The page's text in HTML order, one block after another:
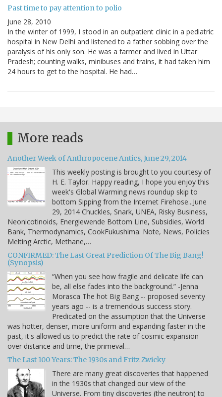
Past time to pay attention to polio
June 28, 2010
In the winter of 1999, I stood in an outpatient clinic in a pediatric
hospital in New Delhi and listened to a father sobbing over the
paralysis of his only son. He was a farmer and lived in Uttar
Pradesh; counting walks, minibuses and trains, it had taken him
24 hours to get to the hospital. He had…
More reads
Another Week of Anthropocene Antics, June 29, 2014
This weekly posting is brought to you courtesy of
H. E. Taylor. Happy reading, I hope you enjoy this
week's Global Warming news roundup skip to
bottom Sipping from the Internet Firehose...June
29, 2014 Chuckles, Snark, UNEA, Risky Business,
Neonicotinoids, Energiewende Bottom Line, Subsidies, World
Bank, Thermodynamics, CookFukushima: Note, News, Policies
Melting Arctic, Methane,…
CONFIRMED: The Last Great Prediction Of The Big Bang!
(Synopsis)
“When you see how fragile and delicate life can
be, all else fades into the background.” -Jenna
Morasca The hot Big Bang -- proposed seventy
years ago -- is a tremendous success story.
Predicated on the assumption that the Universe
was hotter, denser, more uniform and expanding faster in the
past, it's allowed us to predict the rate of cosmic expansion
over distance and time, the primeval…
The Last 100 Years: The 1930s and Fritz Zwicky
There are many great discoveries that happened
in the 1930s that changed our view of the
Universe. From tiny discoveries (the neutron) to